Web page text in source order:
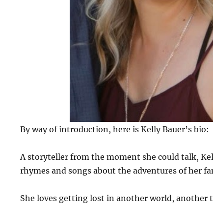
By way of introduction, here is Kelly Bauer’s bio:
A storyteller from the moment she could talk,
rhymes and songs about the adventures of her
She loves getting lost in another world, another